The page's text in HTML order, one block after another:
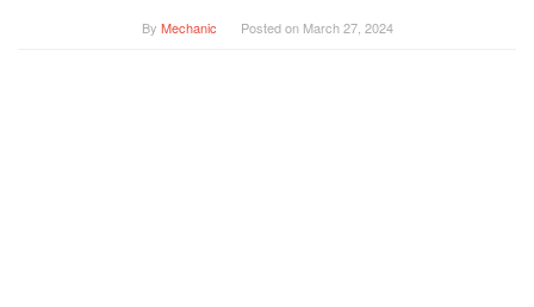
By Mechanic Posted on March 27, 2024